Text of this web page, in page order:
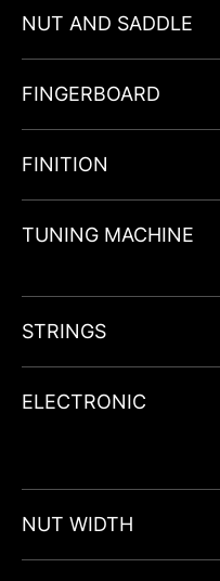
NUT AND SADDLE
FINGERBOARD
FINITION
TUNING MACHINE
STRINGS
ELECTRONIC
NUT WIDTH